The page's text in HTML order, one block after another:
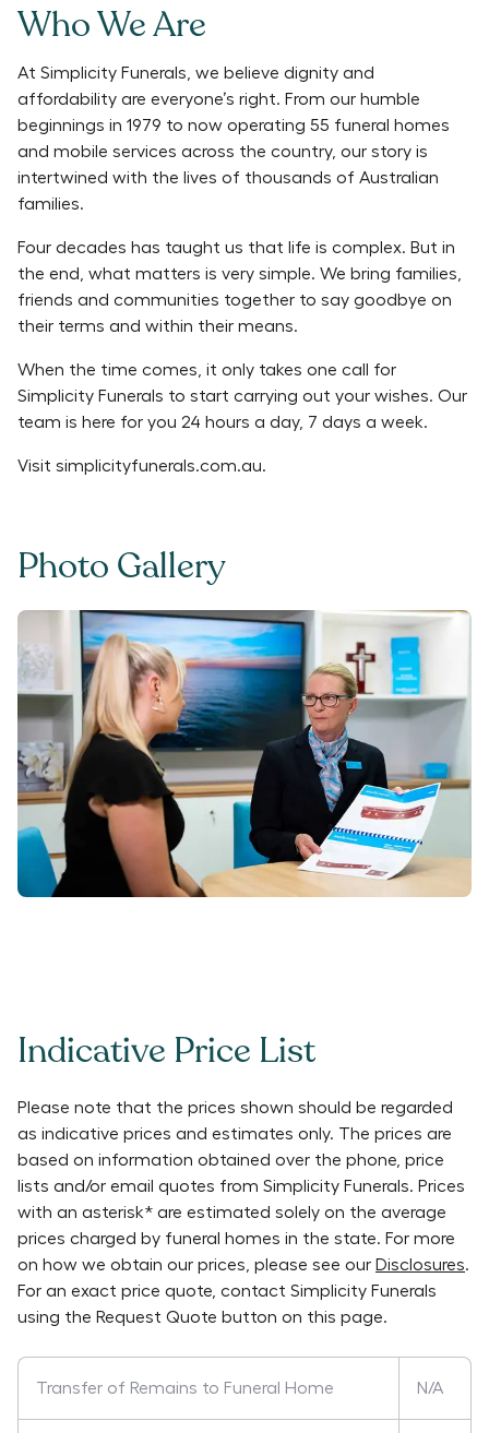
Who We Are
At Simplicity Funerals, we believe dignity and
affordability are everyone’s right. From our humble
beginnings in 1979 to now operating 55 funeral homes
and mobile services across the country, our story is
intertwined with the lives of thousands of Australian
families.
Four decades has taught us that life is complex. But in
the end, what matters is very simple. We bring families,
friends and communities together to say goodbye on
their terms and within their means.
When the time comes, it only takes one call for
Simplicity Funerals to start carrying out your wishes. Our
team is here for you 24 hours a day, 7 days a week.
Visit simplicityfunerals.com.au.
Photo Gallery
Indicative Price List
Please note that the prices shown should be regarded
as indicative prices and estimates only. The prices are
based on information obtained over the phone, price
lists and/or email quotes from Simplicity Funerals. Prices
with an asterisk* are estimated solely on the average
prices charged by funeral homes in the state. For more
on how we obtain our prices, please see our Disclosures.
For an exact price quote, contact Simplicity Funerals
using the Request Quote button on this page.
Transfer of Remains to Funeral Home N/A